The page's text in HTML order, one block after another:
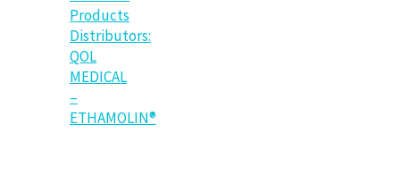
Products
Distributors:
QOL
MEDICAL
–
ETHAMOLIN®